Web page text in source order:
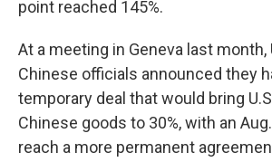
point reached 145%.
At a meeting in Geneva last month,
Chinese officials announced they
temporary deal that would bring
Chinese goods to 30%, with an
reach a more permanent